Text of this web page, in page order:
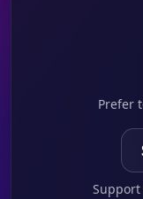
Prefer
Support